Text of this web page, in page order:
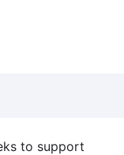
to support